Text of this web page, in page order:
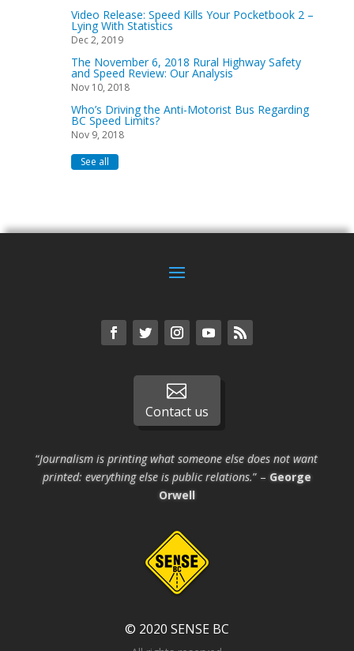
Video Release: Speed Kills Your Pocketbook 2 –
Lying With Statistics
Dec 2, 2019
The November 6, 2018 Rural Highway Safety
and Speed Review: Our Analysis
Nov 10, 2018
Who’s Driving the Anti-Motorist Bus Regarding
BC Speed Limits?
Nov 9, 2018
See all

Contact us
“Journalism is printing what someone else does not want
printed: everything else is public relations.” – George
Orwell
© 2020 SENSE BC